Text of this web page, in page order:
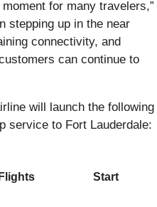
for many travelers,”
stepping up in the near
connectivity, and
can continue to
will launch the following
service to Fort Lauderdale:
Flights Start